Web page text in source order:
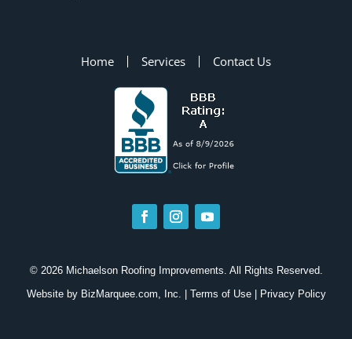
Home Services Contact Us
© 2026 Michaelson Roofing Improvements. All Rights Reserved.
Website by BizMarquee.com, Inc. Terms of Use| Privacy Policy